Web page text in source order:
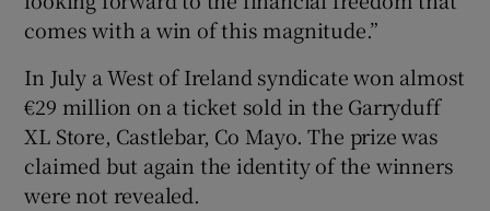
comes with a win of this magnitude.”
In July a West of Ireland syndicate won almost
€29 million on a ticket sold in the Garryduff
XL Store, Castlebar, Co Mayo. The prize was
claimed but again the identity of the winners
were not revealed.